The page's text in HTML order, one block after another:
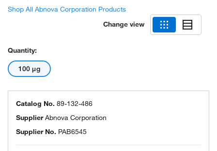
Shop All Abnova Corporation Products
Change view
Quantity:
100 μg
Catalog No. 89-132-486
SupplierAbnova Corporation
Supplier No. PAB6545